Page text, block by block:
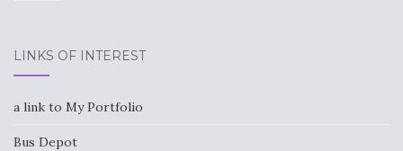
LINKS OF INTEREST
a link to My Portfolio
Bus Depot